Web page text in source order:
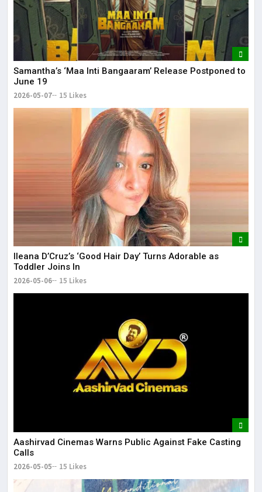
Samantha’s ‘Maa Inti Bangaaram’ Release Postponed to
June 19
2026-05-07 15 Likes
Ileana D’Cruz’s ‘Good Hair Day’ Turns Adorable as
Toddler Joins In
2026-05-06 15 Likes
Aashirvad Cinemas Warns Public Against Fake Casting
Calls
2026-05-05 15 Likes